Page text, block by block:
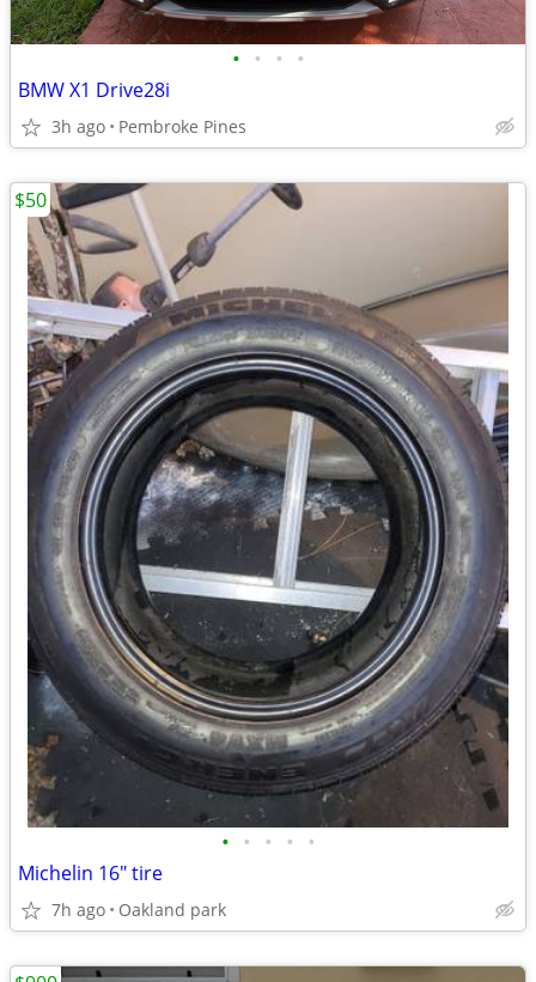
• • • •
BMW X1 Drive28i
3h ago Pembroke Pines
• • • • •
Michelin 16" tire
7h ago Oakland park
$50